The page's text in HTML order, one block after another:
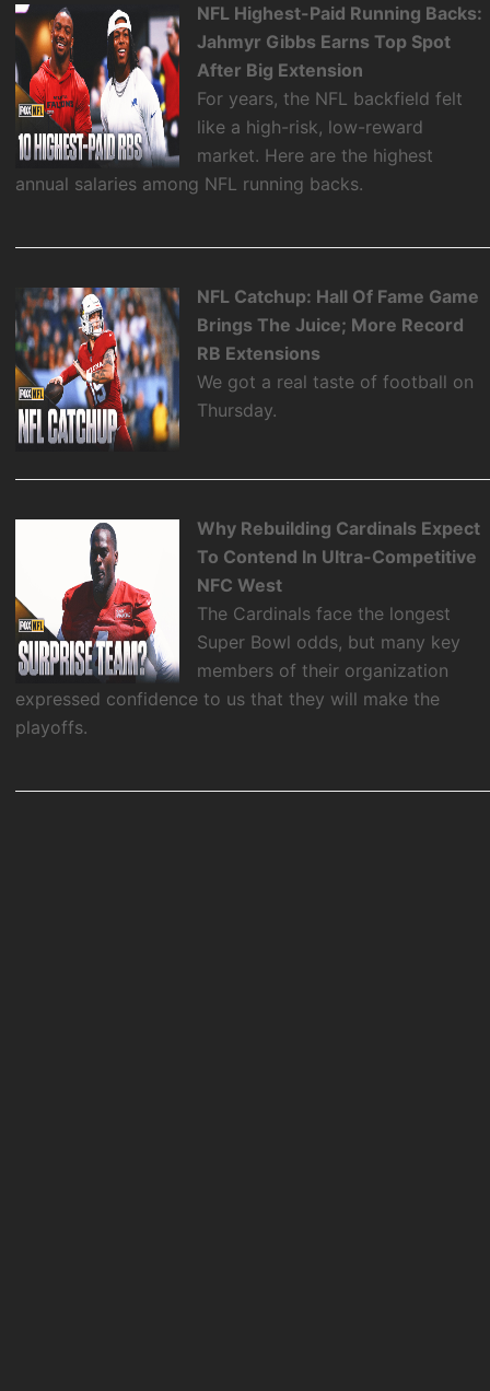
NFL Highest-Paid Running Backs:
Jahmyr Gibbs Earns Top Spot
After Big Extension
For years, the NFL backfield felt
like a high-risk, low-reward
market. Here are the highest
annual salaries among NFL running backs.
NFL Catchup: Hall Of Fame Game
Brings The Juice; More Record
RB Extensions
We got a real taste of football on
Thursday.
Why Rebuilding Cardinals Expect
To Contend In Ultra-Competitive
NFC West
The Cardinals face the longest
Super Bowl odds, but many key
members of their organization
expressed confidence to us that they will make the
playoffs.